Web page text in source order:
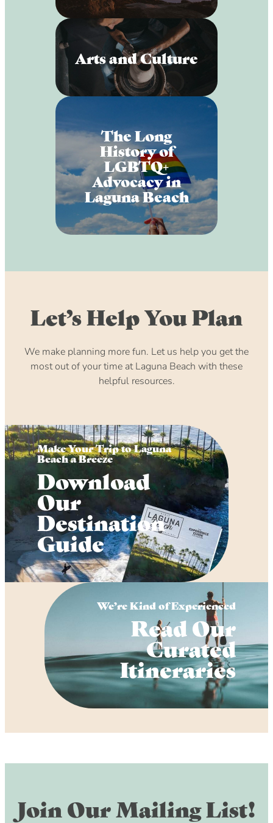
Arts and Culture
The Long
History of
LGBTQ+
Advocacy in
Laguna Beach
Let’s Help You Plan
We make planning more fun. Let us help you get the
most out of your time at Laguna Beach with these
helpful resources.
Make Your Trip to Laguna
Beach a Breeze
Download
Our
Destination
Guide
We’re Kind of Experienced
Read Our
Curated
Itineraries
Join Our Mailing List!